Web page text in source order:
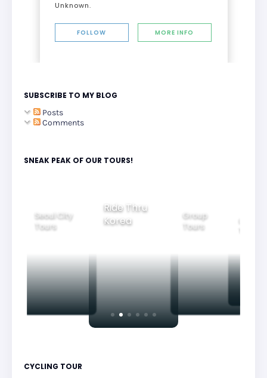
Unknown.
FOLLOW MORE INFO
SUBSCRIBE TO MY BLOG
Posts
Comments
SNEAK PEAK OF OUR TOURS!
Seoul City
Tours
Ride Thru
Korea
Group
Tours
CYCLING TOUR